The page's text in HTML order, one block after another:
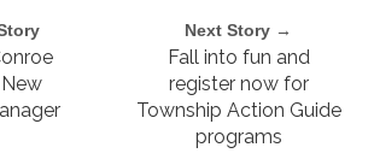
Next Story →
Fall into fun and
register now for
Township Action Guide
programs